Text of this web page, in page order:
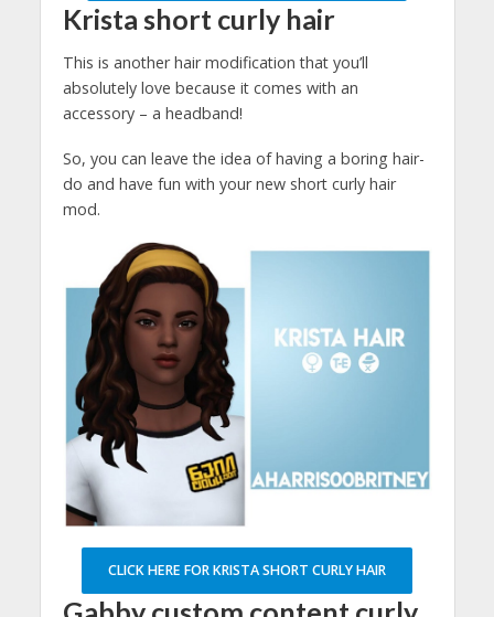
Krista short curly hair
This is another hair modification that you’ll
absolutely love because it comes with an
accessory – a headband!
So, you can leave the idea of having a boring hair-
do and have fun with your new short curly hair
mod.
CLICK HERE FOR KRISTA SHORT CURLY HAIR